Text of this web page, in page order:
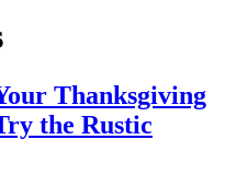
Thanksgiving
the Rustic